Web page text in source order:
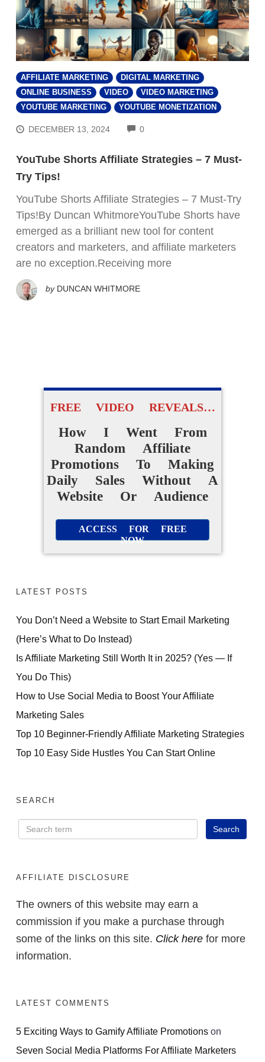
AFFILIATE MARKETING
DIGITAL MARKETING
ONLINE BUSINESS
VIDEO
VIDEO MARKETING
YOUTUBE MARKETING
YOUTUBE MONETIZATION
DECEMBER 13, 2024 0COMMENTS
YouTube Shorts Affiliate Strategies – 7 Must-
Try Tips!
YouTube Shorts Affiliate Strategies – 7 Must-Try
Tips!By Duncan WhitmoreYouTube Shorts have
emerged as a brilliant new tool for content
creators and marketers, and affiliate marketers
are no exception.Receiving more
by DUNCAN WHITMORE
FREE VIDEO REVEALS…
How I Went From
Random Affiliate
Promotions To Making
Daily Sales Without A
Website Or Audience
ACCESS FOR FREE
NOW
LATEST POSTS
You Don’t Need a Website to Start Email Marketing
(Here’s What to Do Instead)
Is Affiliate Marketing Still Worth It in 2025? (Yes — If
You Do This)
How to Use Social Media to Boost Your Affiliate
Marketing Sales
Top 10 Beginner-Friendly Affiliate Marketing Strategies
Top 10 Easy Side Hustles You Can Start Online
SEARCH
AFFILIATE DISCLOSURE
The owners of this website may earn a
commission if you make a purchase through
some of the links on this site. Click here for more
information.
LATEST COMMENTS
5 Exciting Ways to Gamify Affiliate Promotions on
Seven Social Media Platforms For Affiliate Marketers